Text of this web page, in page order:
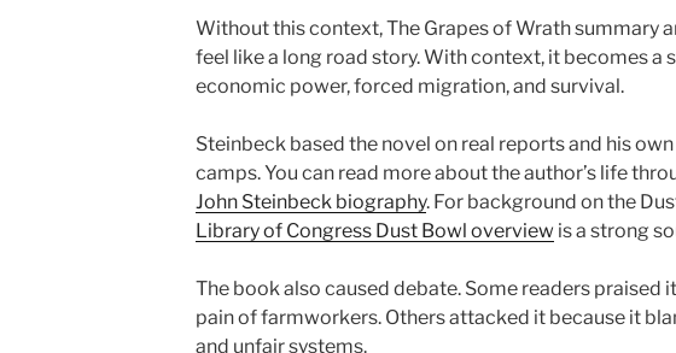
Without this context, The Grapes of Wrath summary
feel like a long road story. With context, it becomes a
economic power, forced migration, and survival.
Steinbeck based the novel on real reports and his
camps. You can read more about the author’s life
John Steinbeck biography. For background on the
Library of Congress Dust Bowl overview is a strong
The book also caused debate. Some readers praised
pain of farmworkers. Others attacked it because it
and unfair systems.